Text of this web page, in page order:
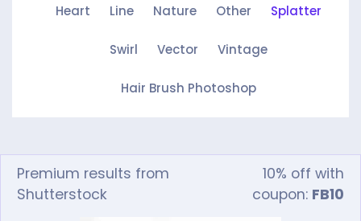
Heart Line Nature Other Splatter
Swirl Vector Vintage
Hair Brush Photoshop
Premium results from
Shutterstock
10% off with
coupon: FB10